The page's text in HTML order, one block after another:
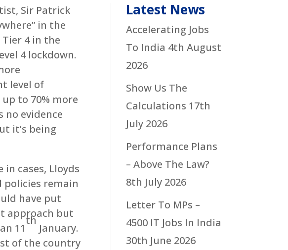
Sir Patrick
in the
4 in the
4 lockdown.
level of
to 70% more
evidence
it’s being
cases, Lloyds
policies remain
have put
approach but
11
th
January.
of the country
Latest News
Accelerating Jobs
To India 4th August
2026
Show Us The
Calculations 17th
July 2026
Performance Plans
– Above The Law?
8th July 2026
Letter To MPs –
4500 IT Jobs In India
30th June 2026